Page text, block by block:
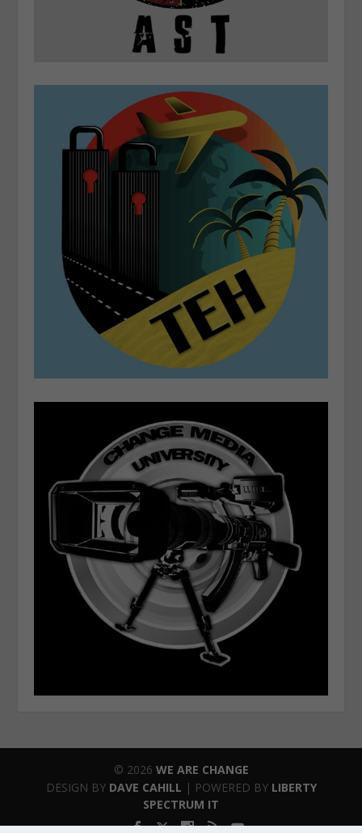
© 2026 WE ARE CHANGE
DESIGN BY DAVE CAHILL | POWERED BY LIBERTY
SPECTRUM IT